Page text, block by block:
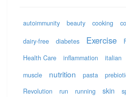
autoimmunity beauty cooking
dairy-free diabetes Exercise
Health Care
inflammation italian
muscle nutrition pasta
Revolution
run running skin